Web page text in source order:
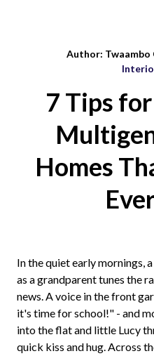
Author: Twaambo
7 Tips
Homes
In the quiet early mornings,
as a grandparent tunes the
news. A voice in the front
it's time for school!" - and
into the flat and little Lucy
quick kiss and hug. Across